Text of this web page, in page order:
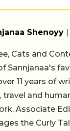
Shenoyy
Cats and
Sannjanaa's
11 years of
travel and
Associate
the Curly